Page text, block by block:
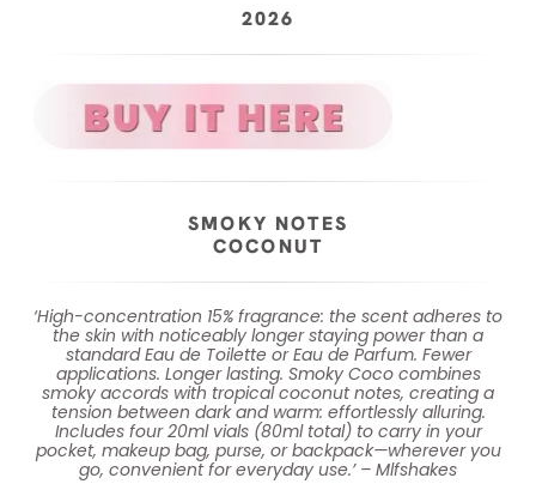
2026
SMOKY NOTES
COCONUT
‘High-concentration 15% fragrance: the scent adheres to
the skin with noticeably longer staying power than a
standard Eau de Toilette or Eau de Parfum. Fewer
applications. Longer lasting. Smoky Coco combines
smoky accords with tropical coconut notes, creating a
tension between dark and warm: effortlessly alluring.
Includes four 20ml vials (80ml total) to carry in your
pocket, makeup bag, purse, or backpack—wherever you
go, convenient for everyday use.’ – Mlfshakes